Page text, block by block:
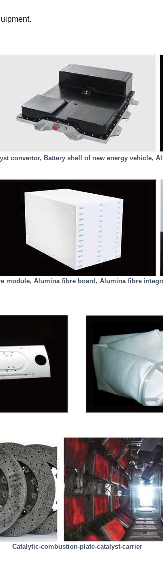
convertor, Battery shell of new energy vehicle,
module, Alumina fibre board, Alumina fibre
Catalytic-combustion-plate-catalyst-carrier